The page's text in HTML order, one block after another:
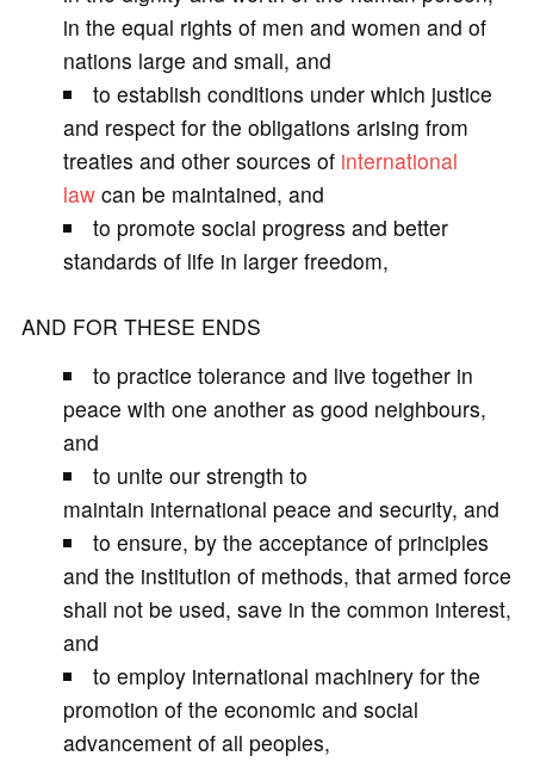
in the equal rights of men and women and of
nations large and small, and
to establish conditions under which justice
and respect for the obligations arising from
treaties and other sources of international
lawcan be maintained, and
to promote social progress and better
standards of life in larger freedom,
AND FOR THESE ENDS
to practice tolerance and live together in
peace with one another as good neighbours,
and
to unite our strength to
maintain international peace and security, and
to ensure, by the acceptance of principles
and the institution of methods, that armed force
shall not be used, save in the common interest,
and
to employ international machinery for the
promotion of the economic and social
advancement of all peoples,